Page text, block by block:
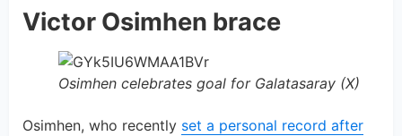
Victor Osimhen brace
Osimhen celebrates goal for Galatasaray (X)
Osimhen, who recently set a personal record after